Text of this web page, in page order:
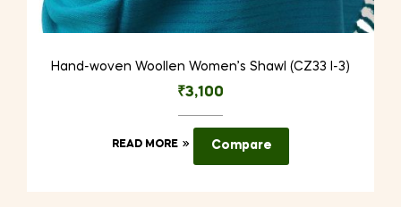
Hand-woven Woollen Women’s Shawl (CZ33 I-3)
₹3,100
READ MORE Compare